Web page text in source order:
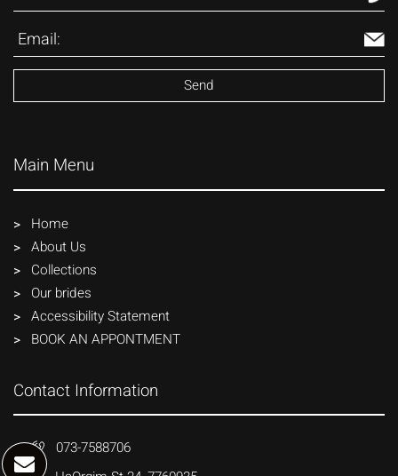
Main Menu
Home
About Us
Collections
Our brides
Accessibility Statement
BOOK AN APPONTMENT
Contact Information
073-7588706